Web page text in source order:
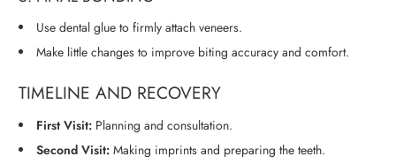
Use dental glue to firmly attach veneers.
Make little changes to improve biting accuracy and comfort.
TIMELINE AND RECOVERY
First Visit: Planning and consultation.
Second Visit: Making imprints and preparing the teeth.